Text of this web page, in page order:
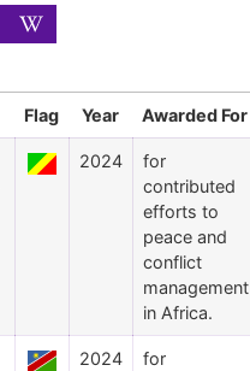
Flag Year Awarded For
2024
for
contributed
efforts to
peace and
conflict
management
in Africa.
2024
for